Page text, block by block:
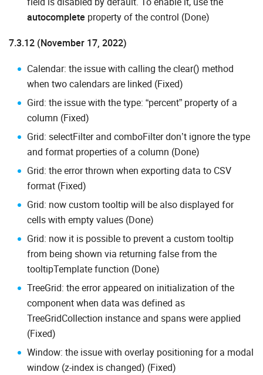
autocomplete property of the control (Done)
7.3.12 (November 17, 2022)
Calendar: the issue with calling the clear() method
when two calendars are linked (Fixed)
Gird: the issue with the type: “percent” property of a
column (Fixed)
Grid: selectFilter and comboFilter don’t ignore the type
and format properties of a column (Done)
Grid: the error thrown when exporting data to CSV
format (Fixed)
Grid: now custom tooltip will be also displayed for
cells with empty values (Done)
Grid: now it is possible to prevent a custom tooltip
from being shown via returning false from the
tooltipTemplate function (Done)
TreeGrid: the error appeared on initialization of the
component when data was defined as
TreeGridCollection instance and spans were applied
(Fixed)
Window: the issue with overlay positioning for a modal
window (z-index is changed) (Fixed)